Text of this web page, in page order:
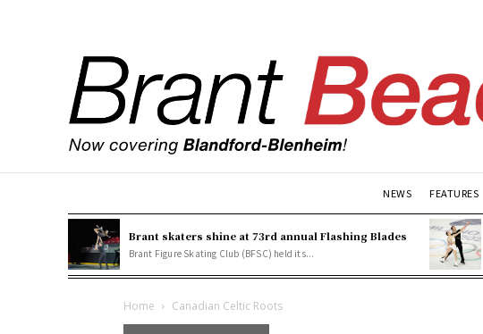
NEWS FEATURES
Brant skaters shine at 73rd annual Flashing Blades
Brant Figure Skating Club (BFSC) held its...
Home Canadian Celtic Roots